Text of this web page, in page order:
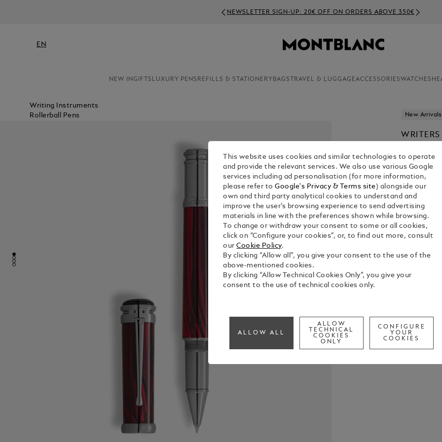
NEWSLETTER SIGN-UP: 20€ OFF ON ORDERS ABOVE 350€
EN
NEW INGIFTS LUXURY PENS REFILLS & STATIONERY BAGS TRAVEL & LUGGAGEACCESSORIESWATCHES
Writing Instruments
Rollerball Pens
New Arrivals
€ 1,240.00
natural
1897, the
found its
of this
Check
This website uses cookies and similar technologies to operate
and provide the relevant services. We also use various Google
services including ad personalisation (for more information,
please refer toGoogle's Privacy & Terms site ) alongside our
own and third party analytical cookies to understand and
improve the user’s browsing experience to send advertising
materials in line with the preferences shown while browsing.
To change or withdraw your consent to some or all cookies,
click on “Configure your cookies”, or, to find out more, consult
ourCookie Policy.
By clicking “Allow all”, you give your consent to the use of the
above-mentioned cookies.
By clicking “Allow Technical Cookies Only”, you give your
consent to the use of technical cookies only.
ALLOW ALL
ALLOW
TECHNICAL
COOKIES
ONLY
CONFIGURE
YOUR
COOKIES